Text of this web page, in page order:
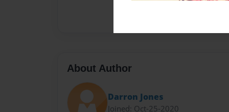
About Author
Darron Jones
Joined: Oct-25-2020